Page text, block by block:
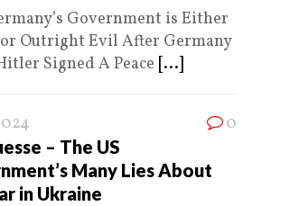
Government is Either
Outright Evil After Germany
Signed A Peace [...]
0
– The US
Many Lies About
in Ukraine